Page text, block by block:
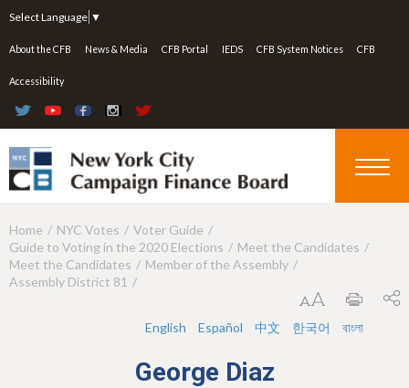
Select Language ▼
About the CFB News & Media CFB Portal IEDS CFB System Notices CFB
Accessibility
Y
o
Home NYC Votes
Voter Guide
Guide to Voting in the 2020 Elections
Meet the Candidates
Meet the Candidates
Member of the Assembly
Assembly District 81
English Español 中文 한국어 বাংলা
George Diaz